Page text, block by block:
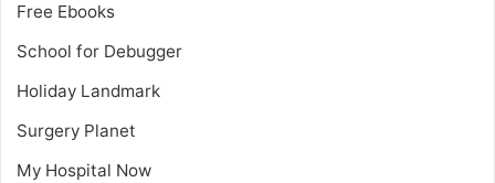
Free Ebooks
School for Debugger
Holiday Landmark
Surgery Planet
My Hospital Now